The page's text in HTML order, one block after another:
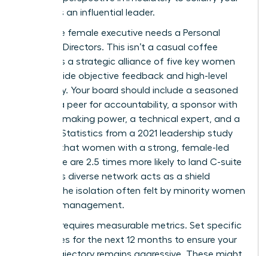
status as an influential leader.
Every elite female executive needs a Personal
Board of Directors. This isn’t a casual coffee
group; it’s a strategic alliance of five key women
who provide objective feedback and high-level
advocacy. Your board should include a seasoned
mentor, a peer for accountability, a sponsor with
decision-making power, a technical expert, and a
mentee. Statistics from a 2021 leadership study
indicate that women with a strong, female-led
inner circle are 2.5 times more likely to land C-suite
roles. This diverse network acts as a shield
against the isolation often felt by minority women
in senior management.
Success requires measurable metrics. Set specific
milestones for the next 12 months to ensure your